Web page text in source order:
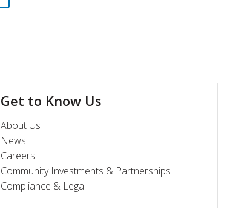
Get to Know Us
About Us
News
Careers
Community Investments & Partnerships
Compliance & Legal